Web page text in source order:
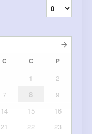
C C P
1
2
7 8
9
14 15
16
21 22
23